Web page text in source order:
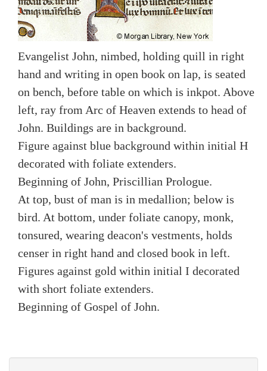
Evangelist John, nimbed, holding quill in right
hand and writing in open book on lap, is seated
on bench, before table on which is inkpot. Above
left, ray from Arc of Heaven extends to head of
John. Buildings are in background.
Figure against blue background within initial H
decorated with foliate extenders.
Beginning of John, Priscillian Prologue.
At top, bust of man is in medallion; below is
bird. At bottom, under foliate canopy, monk,
tonsured, wearing deacon's vestments, holds
censer in right hand and closed book in left.
Figures against gold within initial I decorated
with short foliate extenders.
Beginning of Gospel of John.